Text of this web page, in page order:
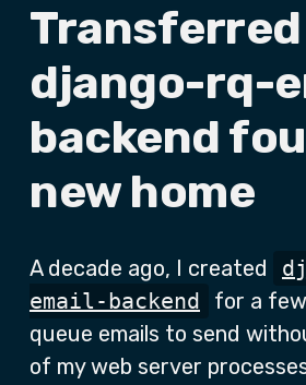
django-rq-
backend
new home
A decade ago, I created
email-backend
for a
queue emails to send
of my web server